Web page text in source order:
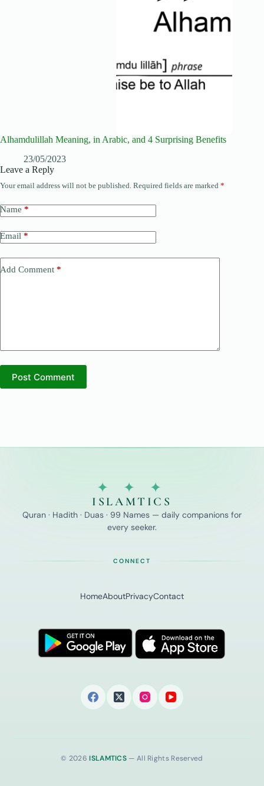
Alhamdulillah Meaning, in Arabic, and 4 Surprising Benefits
23/05/2023
Leave a Reply
Your email address will not be published. Required fields are marked *
Name *
Email *
Add Comment *
Post Comment
✦ ✦ ✦
ISLAMTICS
Quran · Hadith · Duas · 99 Names — daily companions for
every seeker.
CONNECT
HomeAboutPrivacyContact
© 2026ISLAMTICS — All Rights Reserved